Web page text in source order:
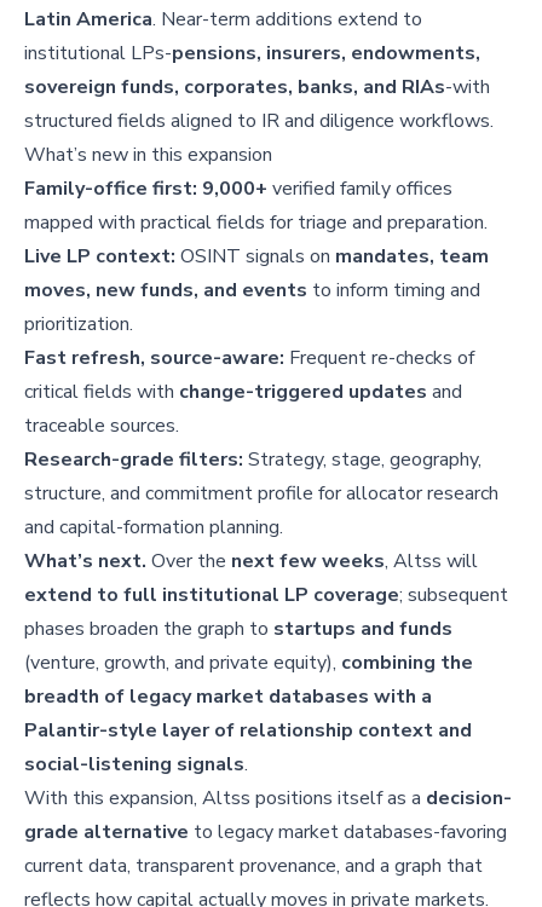
Latin America. Near-term additions extend to
institutional LPs-pensions, insurers, endowments,
sovereign funds, corporates, banks, and RIAs-with
structured fields aligned to IR and diligence workflows.
What’s new in this expansion
Family-office first: 9,000+ verified family offices
mapped with practical fields for triage and preparation.
Live LP context: OSINT signals on mandates, team
moves, new funds, and events to inform timing and
prioritization.
Fast refresh, source-aware: Frequent re-checks of
critical fields with change-triggered updates and
traceable sources.
Research-grade filters: Strategy, stage, geography,
structure, and commitment profile for allocator research
and capital-formation planning.
What’s next. Over the next few weeks, Altss will
extend to full institutional LP coverage; subsequent
phases broaden the graph to startups and funds
(venture, growth, and private equity), combining the
breadth of legacy market databases with a
Palantir-style layer of relationship context and
social-listening signals.
With this expansion, Altss positions itself as a decision-
grade alternative to legacy market databases-favoring
current data, transparent provenance, and a graph that
reflects how capital actually moves in private markets.